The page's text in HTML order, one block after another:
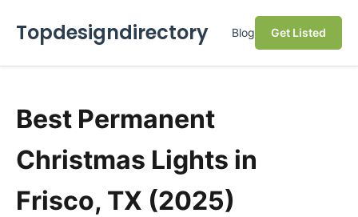
Topdesigndirectory Blog Get Listed
Best Permanent
Christmas Lights in
Frisco, TX (2025)